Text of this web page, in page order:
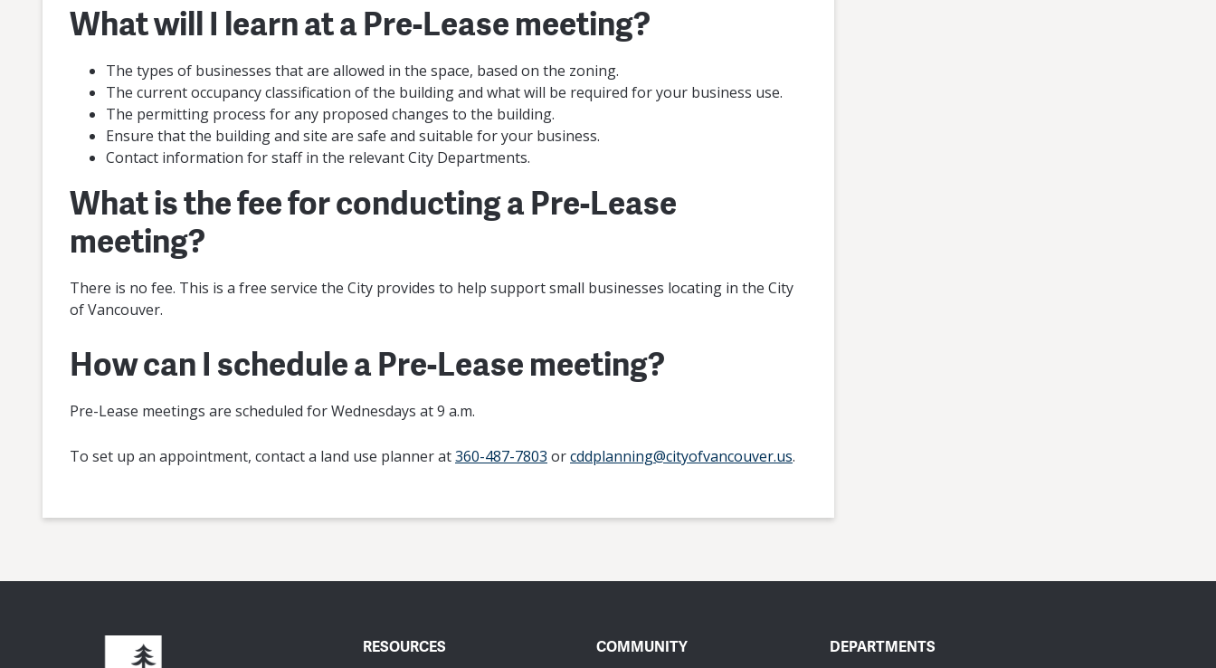
What will I learn at a Pre-Lease meeting?
The types of businesses that are allowed in the space, based on the zoning.
The current occupancy classification of the building and what will be required for your business use.
The permitting process for any proposed changes to the building.
Ensure that the building and site are safe and suitable for your business.
Contact information for staff in the relevant City Departments.
What is the fee for conducting a Pre-Lease
meeting?
There is no fee. This is a free service the City provides to help support small businesses locating in the City
of Vancouver.
How can I schedule a Pre-Lease meeting?
Pre-Lease meetings are scheduled for Wednesdays at 9 a.m.
To set up an appointment, contact a land use planner at360-487-7803 orcddplanning@cityofvancouver.us.
RESOURCES COMMUNITY DEPARTMENTS